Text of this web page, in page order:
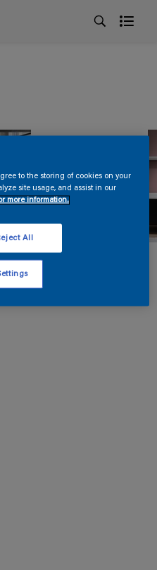
to the storing of cookies on your
site usage, and assist in our
more information.
All